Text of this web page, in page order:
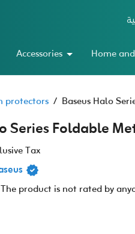
Accessories Home
protectors / Baseus Halo
Series Foldable
Tax
The product is not rated by